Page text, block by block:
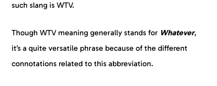
such slang is WTV.
Though WTV meaning generally stands for Whatever,
it’s a quite versatile phrase because of the different
connotations related to this abbreviation.